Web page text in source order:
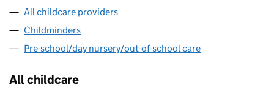
All childcare providers
Childminders
Pre-school/day nursery/out-of-school care
All childcare